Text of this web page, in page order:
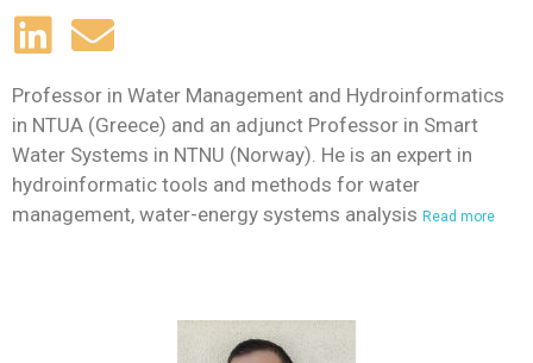
Professor in Water Management and Hydroinformatics
in NTUA (Greece) and an adjunct Professor in Smart
Water Systems in NTNU (Norway). He is an expert in
hydroinformatic tools and methods for water
management, water-energy systems analysis Read more